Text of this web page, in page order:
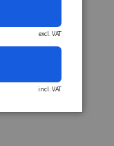
excl. VAT
incl. VAT